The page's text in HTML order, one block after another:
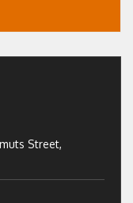
Street,